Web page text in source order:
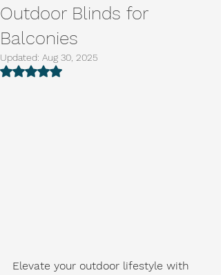
Outdoor Blinds for
Balconies
Updated: Aug 30, 2025
Rated NaN out of 5 stars.
Elevate your outdoor lifestyle with